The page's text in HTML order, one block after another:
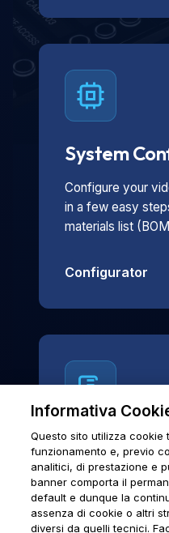
System
Configure your
in a few easy
materials list
Configurator
News &
Official archive of
communications
Informativa
Questo sito utilizza cookie
funzionamento e, previo
analitici, di prestazione e
banner comporta il
default e dunque la
assenza di cookie o altri
diversi da quelli tecnici.